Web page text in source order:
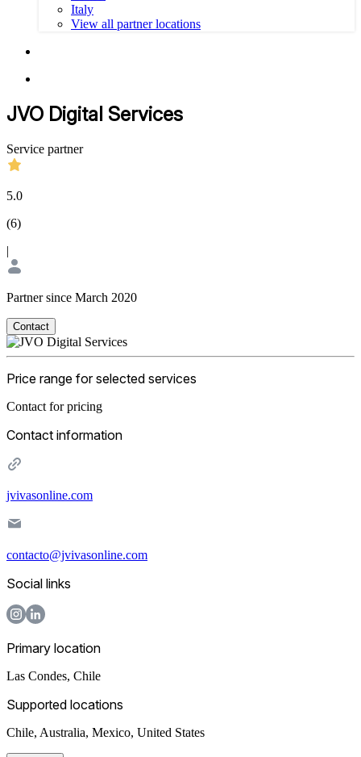
Italy
View all partner locations
JVO Digital Services
Service partner
5.0
(6)
|
Partner since March 2020
Contact
Price range for selected services
Contact for pricing
Contact information
jvivasonline.com
contacto@jvivasonline.com
Social links
Primary location
Las Condes, Chile
Supported locations
Chile, Australia, Mexico, United States